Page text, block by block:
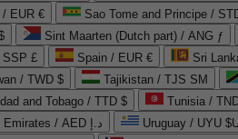
/ EUR € Sao Tome and Principe /
Sint Maarten (Dutch part) / ANG ƒ
SSP £ Spain / EUR € Sri
/ TWD $ Tajikistan / TJS ЅМ
and Tobago / TTD $
United Arab Emirates / AED د.إ Uruguay / UYU